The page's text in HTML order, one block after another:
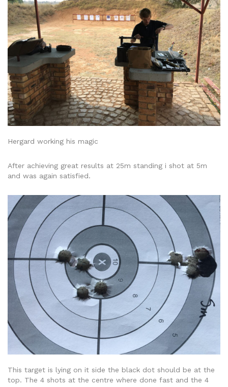
Hergard working his magic
After achieving great results at 25m standing i shot at 5m
and was again satisfied.
This target is lying on it side the black dot should be at the
top. The 4 shots at the centre where done fast and the 4